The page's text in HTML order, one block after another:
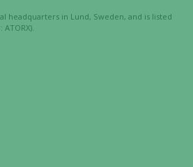
headquarters in Lund, Sweden, and is listed